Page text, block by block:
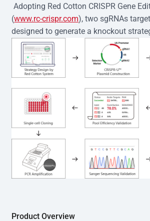
Adopting Red Cotton CRISPR Gene
(www.rc-crispr.com), two sgRNAs
designed to generate a knockout
sgRNA sequences are subsequently
editor™ vector and introduced into  cells
electroporation or lentiviral
clones are then generated using the
method. Genomic DNA from individual
subjected to nucleic acid lysis and
using the EZ-editor™ Monoclone
(Cat# YK-MV-1000). The edited loci
Sanger sequencing to confirm the
secondary validation and quality
expanded and cryopreserved for
applications.
Product Overview